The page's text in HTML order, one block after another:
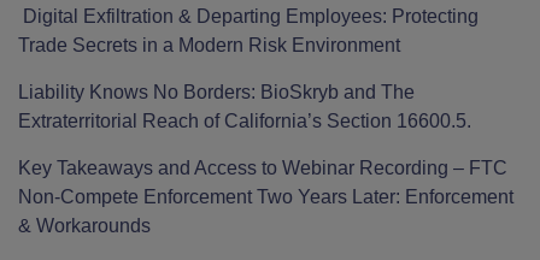
Digital Exfiltration & Departing Employees: Protecting
Trade Secrets in a Modern Risk Environment
Liability Knows No Borders: BioSkryb and The
Extraterritorial Reach of California’s Section 16600.5.
Key Takeaways and Access to Webinar Recording – FTC
Non-Compete Enforcement Two Years Later: Enforcement
& Workarounds